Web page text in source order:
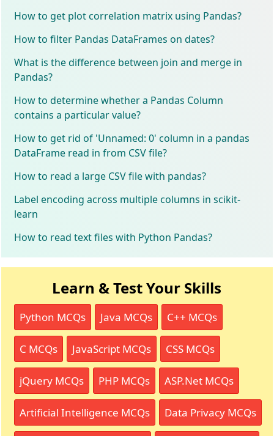
How to get plot correlation matrix using Pandas?
How to filter Pandas DataFrames on dates?
What is the difference between join and merge in
Pandas?
How to determine whether a Pandas Column
contains a particular value?
How to get rid of 'Unnamed: 0' column in a pandas
DataFrame read in from CSV file?
How to read a large CSV file with pandas?
Label encoding across multiple columns in scikit-
learn
How to read text files with Python Pandas?
Learn & Test Your Skills
Python MCQs Java MCQs C++ MCQs
C MCQs JavaScript MCQs CSS MCQs
jQuery MCQs PHP MCQs ASP.Net MCQs
Artificial Intelligence MCQs Data Privacy MCQs